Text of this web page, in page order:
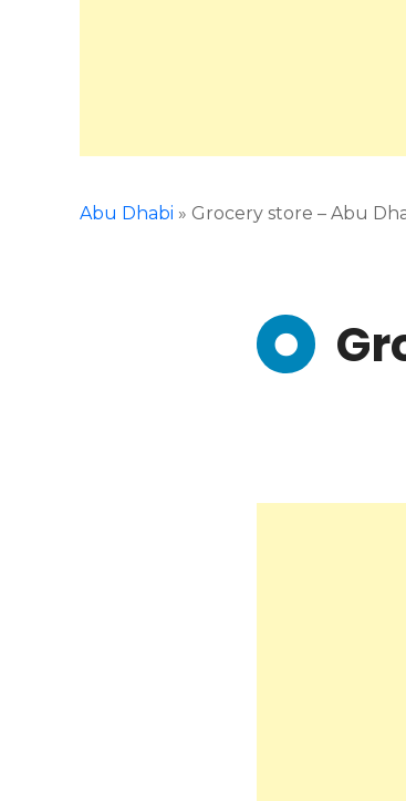
Abu Dhabi » Grocery store – Abu